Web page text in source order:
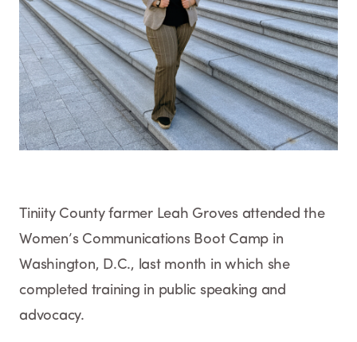
Tiniity County farmer Leah Groves attended the
Women’s Communications Boot Camp in
Washington, D.C., last month in which she
completed training in public speaking and
advocacy.